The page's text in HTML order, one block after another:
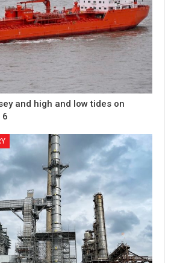
and high and low tides on
6